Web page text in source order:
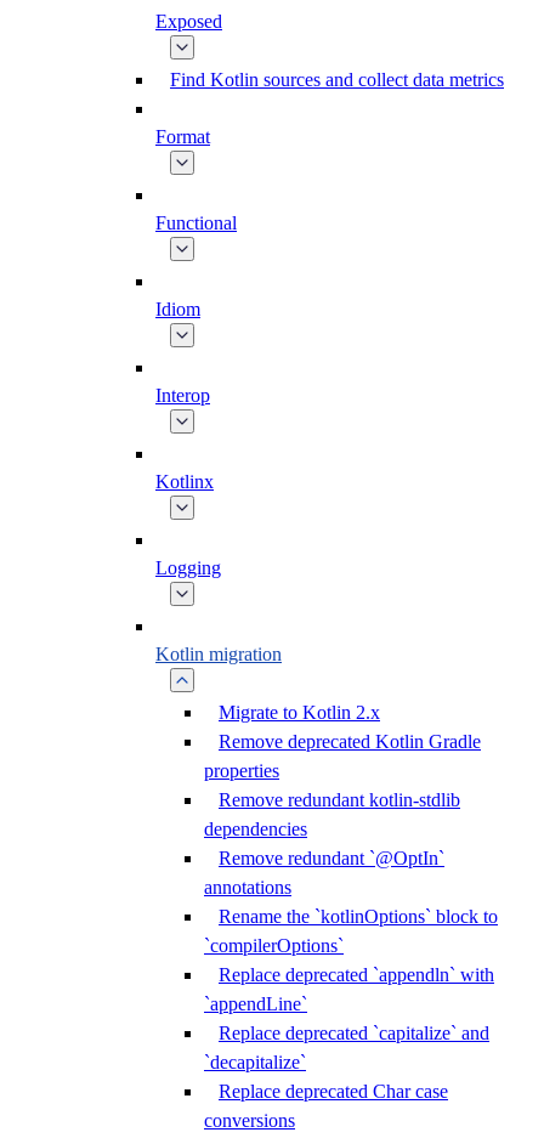
Exposed
Find Kotlin sources and collect data metrics
Format
Functional
Idiom
Interop
Kotlinx
Logging
Kotlin migration
Migrate to Kotlin 2.x
Remove deprecated Kotlin Gradle
properties
Remove redundant kotlin-stdlib
dependencies
Remove redundant `@OptIn`
annotations
Rename the `kotlinOptions` block to
`compilerOptions`
Replace deprecated `appendln` with
`appendLine`
Replace deprecated `capitalize` and
`decapitalize`
Replace deprecated Char case
conversions